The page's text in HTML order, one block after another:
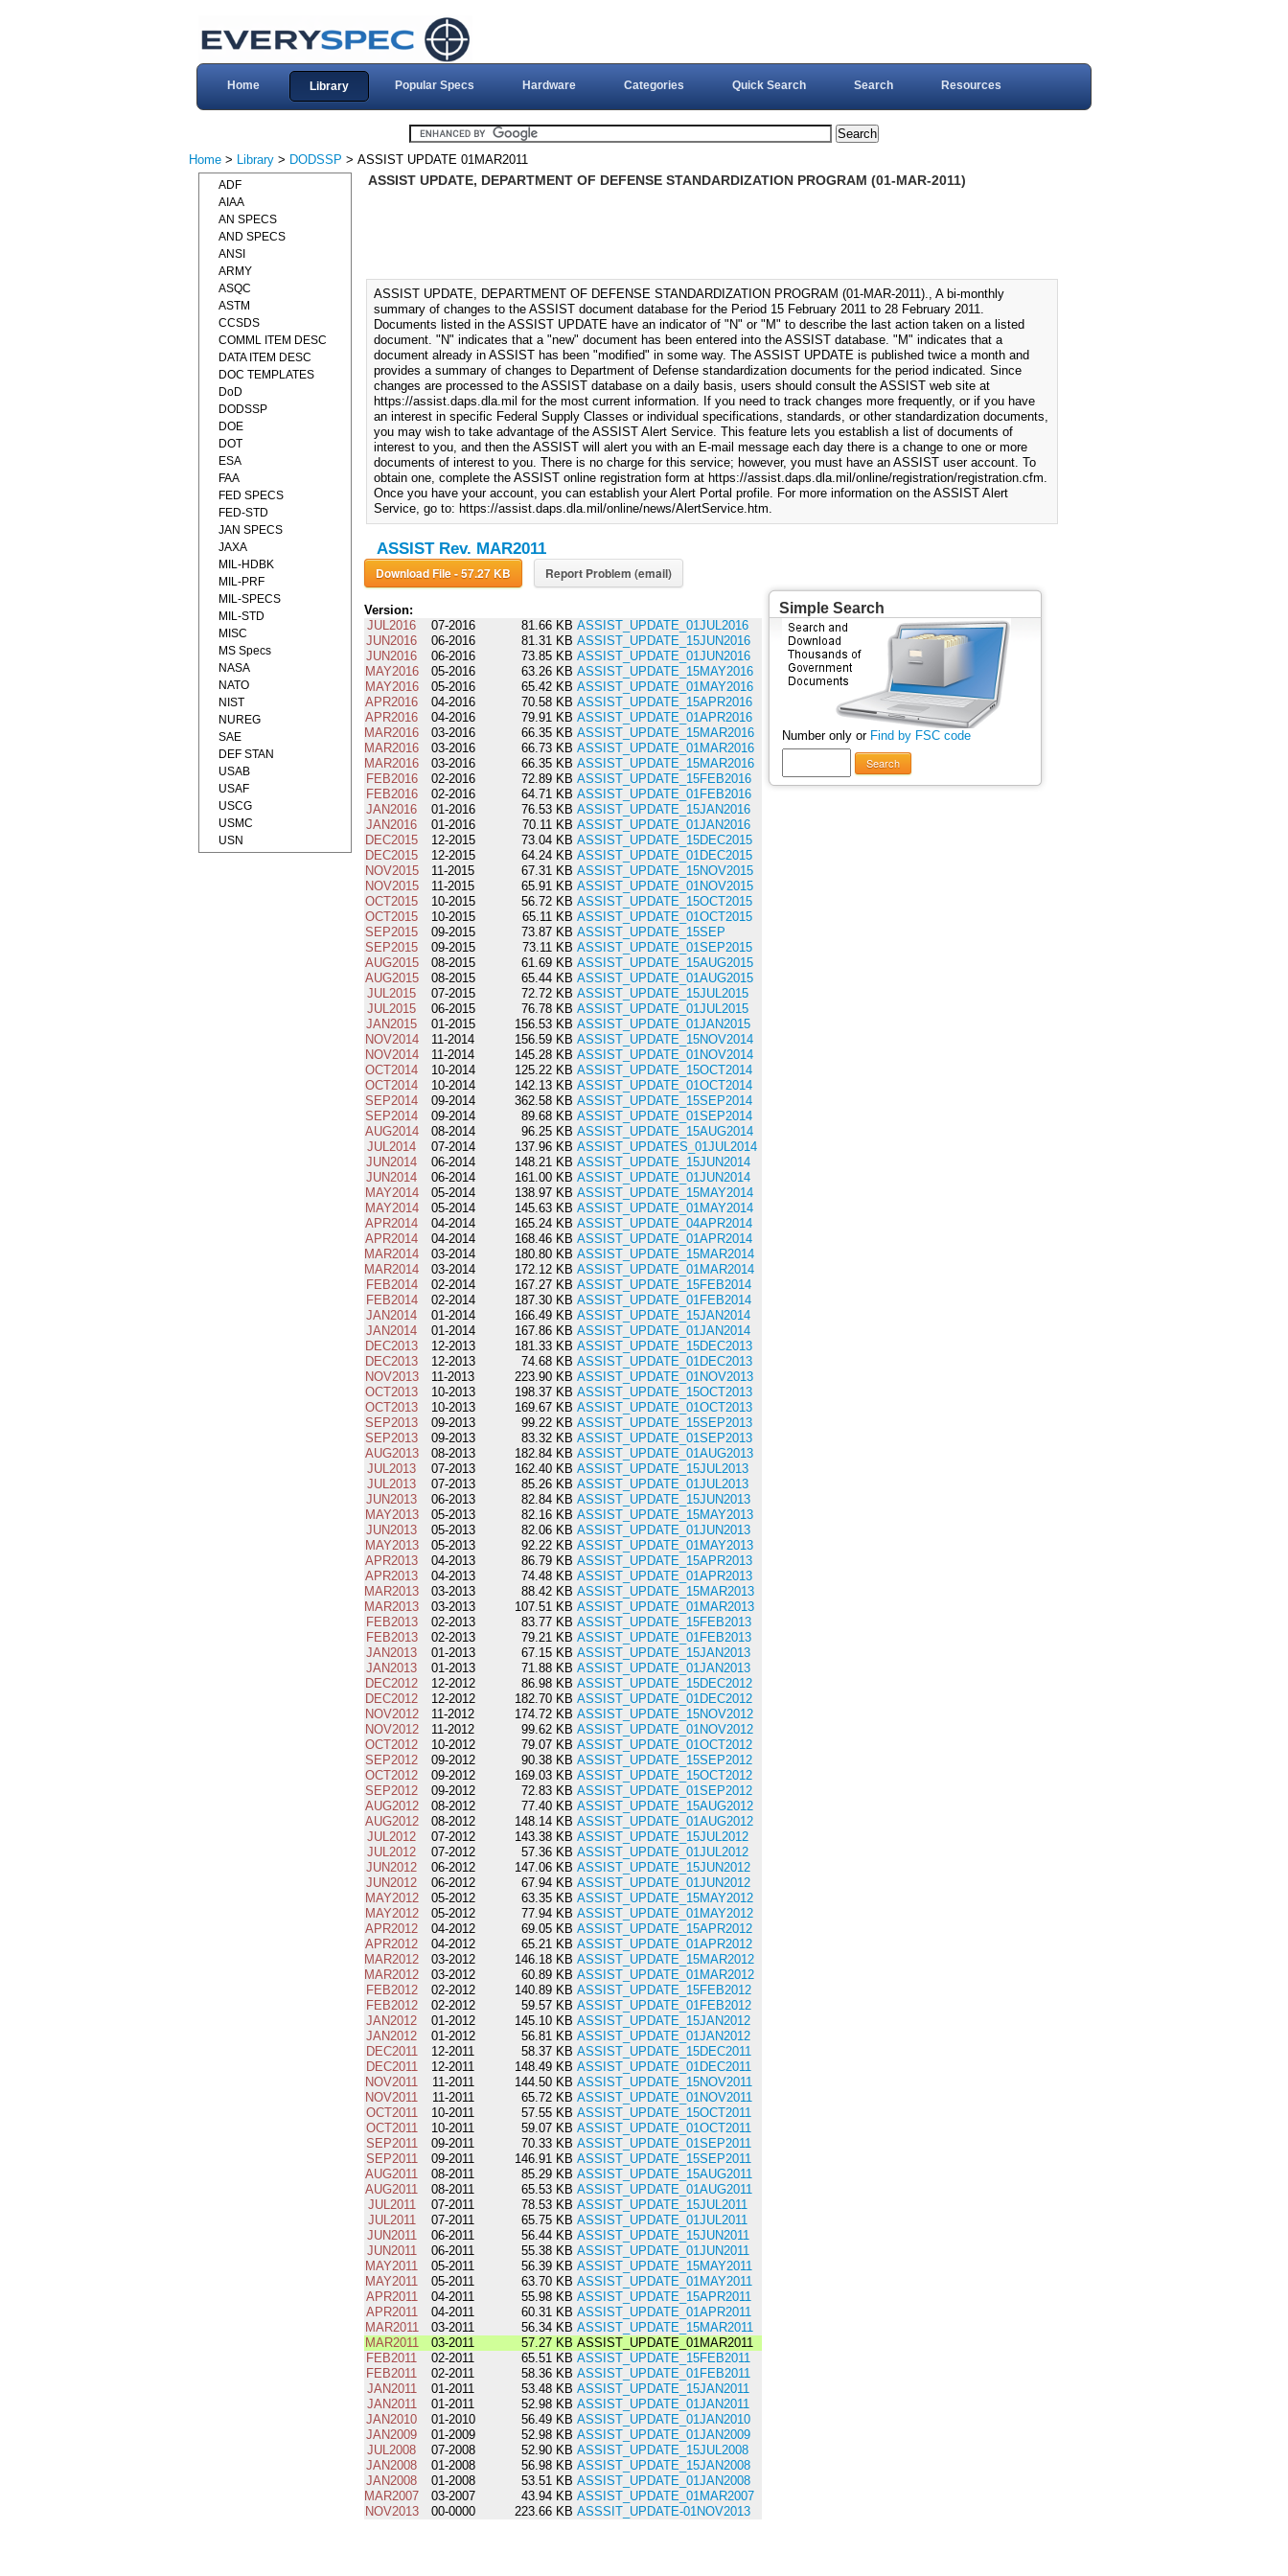
Home Library Popular Specs Hardware Categories Quick Search Search Resources
Home > Library > DODSSP > ASSIST UPDATE 01MAR2011
ASSIST UPDATE, DEPARTMENT OF DEFENSE STANDARDIZATION PROGRAM (01-MAR-2011)
ASSIST UPDATE, DEPARTMENT OF DEFENSE STANDARDIZATION PROGRAM (01-MAR-2011)., A bi-monthly
summary of changes to the ASSIST document database for the Period 15 February 2011 to 28 February 2011.
Documents listed in the ASSIST UPDATE have an indicator of "N" or "M" to describe the last action taken on a listed
document. "N" indicates that a "new" document has been entered into the ASSIST database. "M" indicates that a
document already in ASSIST has been "modified" in some way. The ASSIST UPDATE is published twice a month and
provides a summary of changes to Department of Defense standardization documents for the period indicated. Since
changes are processed to the ASSIST database on a daily basis, users should consult the ASSIST web site at
https://assist.daps.dla.mil for the most current information. If you need to track changes more frequently, or if you have
an interest in specific Federal Supply Classes or individual specifications, standards, or other standardization documents,
you may wish to take advantage of the ASSIST Alert Service. This feature lets you establish a list of documents of
interest to you, and then the ASSIST will alert you with an E-mail message each day there is a change to one or more
documents of interest to you. There is no charge for this service; however, you must have an ASSIST user account. To
obtain one, complete the ASSIST online registration form at https://assist.daps.dla.mil/online/registration/registration.cfm.
Once you have your account, you can establish your Alert Portal profile. For more information on the ASSIST Alert
Service, go to: https://assist.daps.dla.mil/online/news/AlertService.htm.
ASSIST Rev. MAR2011
Download File - 57.27 KB Report Problem (email)
Version:
JUL2016
07-2016 81.66 KB ASSIST_UPDATE_01JUL2016
JUN2016
06-2016 81.31 KB ASSIST_UPDATE_15JUN2016
JUN2016
06-2016 73.85 KB ASSIST_UPDATE_01JUN2016
MAY2016
05-2016 63.26 KB ASSIST_UPDATE_15MAY2016
MAY2016
05-2016 65.42 KB ASSIST_UPDATE_01MAY2016
APR2016
04-2016 70.58 KB ASSIST_UPDATE_15APR2016
APR2016
04-2016 79.91 KB ASSIST_UPDATE_01APR2016
MAR2016
03-2016 66.35 KB ASSIST_UPDATE_15MAR2016
MAR2016
03-2016 66.73 KB ASSIST_UPDATE_01MAR2016
MAR2016
03-2016 66.35 KB ASSIST_UPDATE_15MAR2016
FEB2016
02-2016 72.89 KB ASSIST_UPDATE_15FEB2016
FEB2016
02-2016 64.71 KB ASSIST_UPDATE_01FEB2016
JAN2016
01-2016 76.53 KB ASSIST_UPDATE_15JAN2016
JAN2016
01-2016 70.11 KB ASSIST_UPDATE_01JAN2016
DEC2015
12-2015 73.04 KB ASSIST_UPDATE_15DEC2015
DEC2015
12-2015 64.24 KB ASSIST_UPDATE_01DEC2015
NOV2015
11-2015 67.31 KB ASSIST_UPDATE_15NOV2015
NOV2015
11-2015 65.91 KB ASSIST_UPDATE_01NOV2015
OCT2015
10-2015 56.72 KB ASSIST_UPDATE_15OCT2015
OCT2015
10-2015 65.11 KB ASSIST_UPDATE_01OCT2015
SEP2015
09-2015 73.87 KB ASSIST_UPDATE_15SEP
SEP2015
09-2015 73.11 KB ASSIST_UPDATE_01SEP2015
AUG2015
08-2015 61.69 KB ASSIST_UPDATE_15AUG2015
AUG2015
08-2015 65.44 KB ASSIST_UPDATE_01AUG2015
JUL2015
07-2015 72.72 KB ASSIST_UPDATE_15JUL2015
JUL2015
06-2015 76.78 KB ASSIST_UPDATE_01JUL2015
JAN2015
01-2015 156.53 KB ASSIST_UPDATE_01JAN2015
NOV2014
11-2014 156.59 KB ASSIST_UPDATE_15NOV2014
NOV2014
11-2014 145.28 KB ASSIST_UPDATE_01NOV2014
OCT2014
10-2014 125.22 KB ASSIST_UPDATE_15OCT2014
OCT2014
10-2014 142.13 KB ASSIST_UPDATE_01OCT2014
SEP2014
09-2014 362.58 KB ASSIST_UPDATE_15SEP2014
SEP2014
09-2014 89.68 KB ASSIST_UPDATE_01SEP2014
AUG2014
08-2014 96.25 KB ASSIST_UPDATE_15AUG2014
JUL2014
07-2014 137.96 KB ASSIST_UPDATES_01JUL2014
JUN2014
06-2014 148.21 KB ASSIST_UPDATE_15JUN2014
JUN2014
06-2014 161.00 KB ASSIST_UPDATE_01JUN2014
MAY2014
05-2014 138.97 KB ASSIST_UPDATE_15MAY2014
MAY2014
05-2014 145.63 KB ASSIST_UPDATE_01MAY2014
APR2014
04-2014 165.24 KB ASSIST_UPDATE_04APR2014
APR2014
04-2014 168.46 KB ASSIST_UPDATE_01APR2014
MAR2014
03-2014 180.80 KB ASSIST_UPDATE_15MAR2014
MAR2014
03-2014 172.12 KB ASSIST_UPDATE_01MAR2014
FEB2014
02-2014 167.27 KB ASSIST_UPDATE_15FEB2014
FEB2014
02-2014 187.30 KB ASSIST_UPDATE_01FEB2014
JAN2014
01-2014 166.49 KB ASSIST_UPDATE_15JAN2014
JAN2014
01-2014 167.86 KB ASSIST_UPDATE_01JAN2014
DEC2013
12-2013 181.33 KB ASSIST_UPDATE_15DEC2013
DEC2013
12-2013 74.68 KB ASSIST_UPDATE_01DEC2013
NOV2013
11-2013 223.90 KB ASSIST_UPDATE_01NOV2013
OCT2013
10-2013 198.37 KB ASSIST_UPDATE_15OCT2013
OCT2013
10-2013 169.67 KB ASSIST_UPDATE_01OCT2013
SEP2013
09-2013 99.22 KB ASSIST_UPDATE_15SEP2013
SEP2013
09-2013 83.32 KB ASSIST_UPDATE_01SEP2013
AUG2013
08-2013 182.84 KB ASSIST_UPDATE_01AUG2013
JUL2013
07-2013 162.40 KB ASSIST_UPDATE_15JUL2013
JUL2013
07-2013 85.26 KB ASSIST_UPDATE_01JUL2013
JUN2013
06-2013 82.84 KB ASSIST_UPDATE_15JUN2013
MAY2013
05-2013 82.16 KB ASSIST_UPDATE_15MAY2013
JUN2013
05-2013 82.06 KB ASSIST_UPDATE_01JUN2013
MAY2013
05-2013 92.22 KB ASSIST_UPDATE_01MAY2013
APR2013
04-2013 86.79 KB ASSIST_UPDATE_15APR2013
APR2013
04-2013 74.48 KB ASSIST_UPDATE_01APR2013
MAR2013
03-2013 88.42 KB ASSIST_UPDATE_15MAR2013
MAR2013
03-2013 107.51 KB ASSIST_UPDATE_01MAR2013
FEB2013
02-2013 83.77 KB ASSIST_UPDATE_15FEB2013
FEB2013
02-2013 79.21 KB ASSIST_UPDATE_01FEB2013
JAN2013
01-2013 67.15 KB ASSIST_UPDATE_15JAN2013
JAN2013
01-2013 71.88 KB ASSIST_UPDATE_01JAN2013
DEC2012
12-2012 86.98 KB ASSIST_UPDATE_15DEC2012
DEC2012
12-2012 182.70 KB ASSIST_UPDATE_01DEC2012
NOV2012
11-2012 174.72 KB ASSIST_UPDATE_15NOV2012
NOV2012
11-2012 99.62 KB ASSIST_UPDATE_01NOV2012
OCT2012
10-2012 79.07 KB ASSIST_UPDATE_01OCT2012
SEP2012
09-2012 90.38 KB ASSIST_UPDATE_15SEP2012
OCT2012
09-2012 169.03 KB ASSIST_UPDATE_15OCT2012
SEP2012
09-2012 72.83 KB ASSIST_UPDATE_01SEP2012
AUG2012
08-2012 77.40 KB ASSIST_UPDATE_15AUG2012
AUG2012
08-2012 148.14 KB ASSIST_UPDATE_01AUG2012
JUL2012
07-2012 143.38 KB ASSIST_UPDATE_15JUL2012
JUL2012
07-2012 57.36 KB ASSIST_UPDATE_01JUL2012
JUN2012
06-2012 147.06 KB ASSIST_UPDATE_15JUN2012
JUN2012
06-2012 67.94 KB ASSIST_UPDATE_01JUN2012
MAY2012
05-2012 63.35 KB ASSIST_UPDATE_15MAY2012
MAY2012
05-2012 77.94 KB ASSIST_UPDATE_01MAY2012
APR2012
04-2012 69.05 KB ASSIST_UPDATE_15APR2012
APR2012
04-2012 65.21 KB ASSIST_UPDATE_01APR2012
MAR2012
03-2012 146.18 KB ASSIST_UPDATE_15MAR2012
MAR2012
03-2012 60.89 KB ASSIST_UPDATE_01MAR2012
FEB2012
02-2012 140.89 KB ASSIST_UPDATE_15FEB2012
FEB2012
02-2012 59.57 KB ASSIST_UPDATE_01FEB2012
JAN2012
01-2012 145.10 KB ASSIST_UPDATE_15JAN2012
JAN2012
01-2012 56.81 KB ASSIST_UPDATE_01JAN2012
DEC2011
12-2011 58.37 KB ASSIST_UPDATE_15DEC2011
DEC2011
12-2011 148.49 KB ASSIST_UPDATE_01DEC2011
NOV2011
11-2011 144.50 KB ASSIST_UPDATE_15NOV2011
NOV2011
11-2011 65.72 KB ASSIST_UPDATE_01NOV2011
OCT2011
10-2011 57.55 KB ASSIST_UPDATE_15OCT2011
OCT2011
10-2011 59.07 KB ASSIST_UPDATE_01OCT2011
SEP2011
09-2011 70.33 KB ASSIST_UPDATE_01SEP2011
SEP2011
09-2011 146.91 KB ASSIST_UPDATE_15SEP2011
AUG2011
08-2011 85.29 KB ASSIST_UPDATE_15AUG2011
AUG2011
08-2011 65.53 KB ASSIST_UPDATE_01AUG2011
JUL2011
07-2011 78.53 KB ASSIST_UPDATE_15JUL2011
JUL2011
07-2011 65.75 KB ASSIST_UPDATE_01JUL2011
JUN2011
06-2011 56.44 KB ASSIST_UPDATE_15JUN2011
JUN2011
06-2011 55.38 KB ASSIST_UPDATE_01JUN2011
MAY2011
05-2011 56.39 KB ASSIST_UPDATE_15MAY2011
MAY2011
05-2011 63.70 KB ASSIST_UPDATE_01MAY2011
APR2011
04-2011 55.98 KB ASSIST_UPDATE_15APR2011
APR2011
04-2011 60.31 KB ASSIST_UPDATE_01APR2011
MAR2011
03-2011 56.34 KB ASSIST_UPDATE_15MAR2011
MAR2011
03-2011 57.27 KB ASSIST_UPDATE_01MAR2011
FEB2011
02-2011 65.51 KB ASSIST_UPDATE_15FEB2011
FEB2011
02-2011 58.36 KB ASSIST_UPDATE_01FEB2011
JAN2011
01-2011 53.48 KB ASSIST_UPDATE_15JAN2011
JAN2011
01-2011 52.98 KB ASSIST_UPDATE_01JAN2011
JAN2010
01-2010 56.49 KB ASSIST_UPDATE_01JAN2010
JAN2009
01-2009 52.98 KB ASSIST_UPDATE_01JAN2009
JUL2008
07-2008 52.90 KB ASSIST_UPDATE_15JUL2008
JAN2008
01-2008 56.98 KB ASSIST_UPDATE_15JAN2008
JAN2008
01-2008 53.51 KB ASSIST_UPDATE_01JAN2008
MAR2007
03-2007 43.94 KB ASSIST_UPDATE_01MAR2007
NOV2013
00-0000 223.66 KB ASSSIT_UPDATE-01NOV2013
Simple Search
Number only or Find by FSC code
Search
ADF
AIAA
AN SPECS
AND SPECS
ANSI
ARMY
ASQC
ASTM
CCSDS
COMML ITEM DESC
DATA ITEM DESC
DOC TEMPLATES
DoD
DODSSP
DOE
DOT
ESA
FAA
FED SPECS
FED-STD
JAN SPECS
JAXA
MIL-HDBK
MIL-PRF
MIL-SPECS
MIL-STD
MISC
MS Specs
NASA
NATO
NIST
NUREG
SAE
DEF STAN
USAB
USAF
USCG
USMC
USN